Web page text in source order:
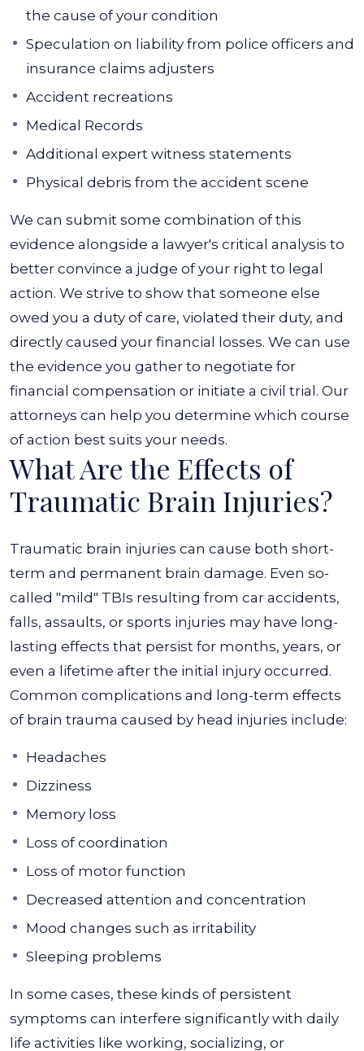
the cause of your condition
Speculation on liability from police officers and
insurance claims adjusters
Accident recreations
Medical Records
Additional expert witness statements
Physical debris from the accident scene
We can submit some combination of this
evidence alongside a lawyer's critical analysis to
better convince a judge of your right to legal
action. We strive to show that someone else
owed you a duty of care, violated their duty, and
directly caused your financial losses. We can use
the evidence you gather to negotiate for
financial compensation or initiate a civil trial. Our
attorneys can help you determine which course
of action best suits your needs.
What Are the Effects of
Traumatic Brain Injuries?
Traumatic brain injuries can cause both short-
term and permanent brain damage. Even so-
called "mild" TBIs resulting from car accidents,
falls, assaults, or sports injuries may have long-
lasting effects that persist for months, years, or
even a lifetime after the initial injury occurred.
Common complications and long-term effects
of brain trauma caused by head injuries include:
Headaches
Dizziness
Memory loss
Loss of coordination
Loss of motor function
Decreased attention and concentration
Mood changes such as irritability
Sleeping problems
In some cases, these kinds of persistent
symptoms can interfere significantly with daily
life activities like working, socializing, or